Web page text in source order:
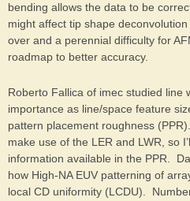
bending allows the data to be
might affect tip shape
over and a perennial difficulty for
roadmap to better accuracy.
Roberto Fallica of imec studied line
importance as line/space feature
pattern placement roughness
make use of the LER and LWR, so
information available in the PPR.
how High-NA EUV patterning of
local CD uniformity (LCDU).